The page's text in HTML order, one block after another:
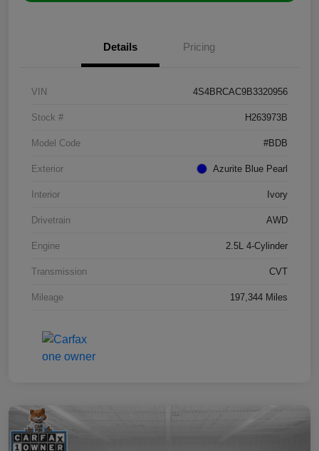
Details Pricing
VIN 4S4BRCAC9B3320956
Stock # H263973B
Model Code #BDB
Exterior Azurite Blue Pearl
Interior Ivory
Drivetrain AWD
Engine 2.5L 4-Cylinder
Transmission CVT
Mileage 197,344 Miles